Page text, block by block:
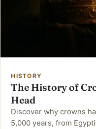
HISTORY
The History of
Head
Discover why crowns
5,000 years, from